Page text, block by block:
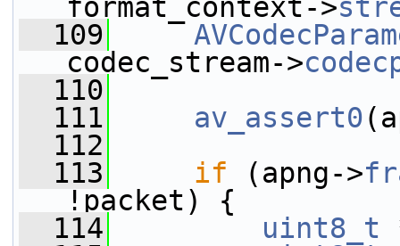
format_context->
  109
codec_stream->
  110
  111
av_assert0
  112
  113
if (apng->
!packet) {
  114
uint8_t